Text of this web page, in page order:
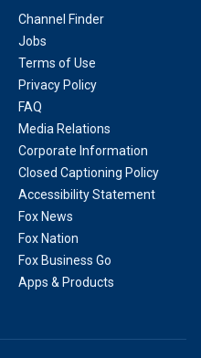
Channel Finder
Jobs
Terms of Use
Privacy Policy
FAQ
Media Relations
Corporate Information
Closed Captioning Policy
Accessibility Statement
Fox News
Fox Nation
Fox Business Go
Apps & Products